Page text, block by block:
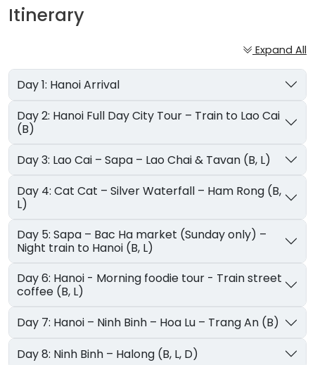
Itinerary
Expand All
Day 1: Hanoi Arrival
Day 2: Hanoi Full Day City Tour – Train to Lao Cai
(B)
Day 3: Lao Cai – Sapa – Lao Chai & Tavan (B, L)
Day 4: Cat Cat – Silver Waterfall – Ham Rong (B,
L)
Day 5: Sapa – Bac Ha market (Sunday only) –
Night train to Hanoi (B, L)
Day 6: Hanoi - Morning foodie tour - Train street
coffee (B, L)
Day 7: Hanoi – Ninh Binh – Hoa Lu – Trang An (B)
Day 8: Ninh Binh – Halong (B, L, D)